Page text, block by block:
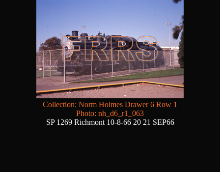
Collection: Norm Holmes Drawer 6 Row 1
Photo: nh_d6_r1_063
SP 1269 Richmont 10-8-66 20 21 SEP66